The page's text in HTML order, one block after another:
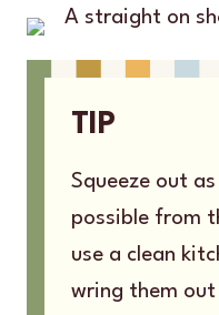
TIP
Squeeze out
possible from
use a clean
wring them